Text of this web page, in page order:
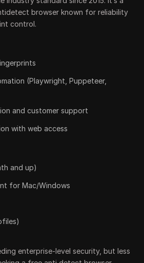
browser known for reliability
control.
(Playwright, Puppeteer,
and customer support
with web access
and up)
for Mac/Windows
enterprise-level security, but less